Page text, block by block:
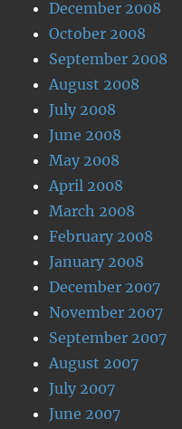
December 2008
October 2008
September 2008
August 2008
July 2008
June 2008
May 2008
April 2008
March 2008
February 2008
January 2008
December 2007
November 2007
September 2007
August 2007
July 2007
June 2007